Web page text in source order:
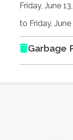
Friday, June
to Friday,
Garbage